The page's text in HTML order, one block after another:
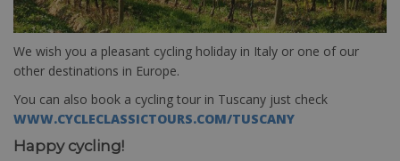
We wish you a pleasant cycling holiday in Italy or one of our
other destinations in Europe.
You can also book a cycling tour in Tuscany just check
WWW.CYCLECLASSICTOURS.COM/TUSCANY
Happy cycling!